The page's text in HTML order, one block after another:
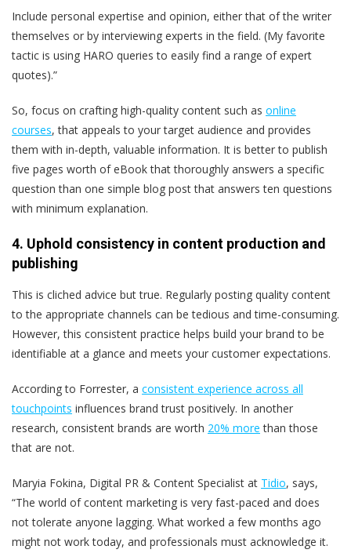
Include personal expertise and opinion, either that of the writer
themselves or by interviewing experts in the field. (My favorite
tactic is using HARO queries to easily find a range of expert
quotes).”
So, focus on crafting high-quality content such as online
courses, that appeals to your target audience and provides
them with in-depth, valuable information. It is better to publish
five pages worth of eBook that thoroughly answers a specific
question than one simple blog post that answers ten questions
with minimum explanation.
4. Uphold consistency in content production and
publishing
This is cliched advice but true. Regularly posting quality content
to the appropriate channels can be tedious and time-consuming.
However, this consistent practice helps build your brand to be
identifiable at a glance and meets your customer expectations.
According to Forrester, a consistent experience across all
touchpoints influences brand trust positively. In another
research, consistent brands are worth 20% more than those
that are not.
Maryia Fokina, Digital PR & Content Specialist at Tidio, says,
“The world of content marketing is very fast-paced and does
not tolerate anyone lagging. What worked a few months ago
might not work today, and professionals must acknowledge it.